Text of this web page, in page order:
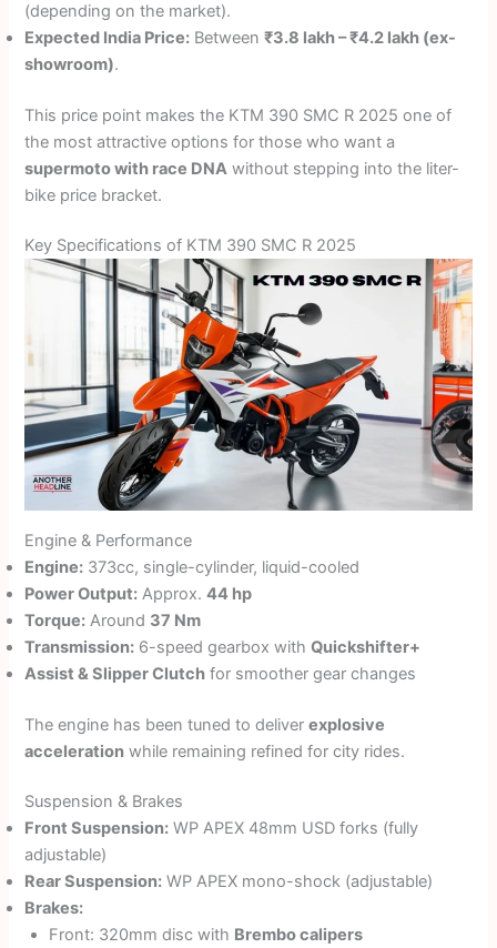
(depending on the market).
Expected India Price: Between₹3.8 lakh – ₹4.2 lakh (ex-
showroom).
This price point makes the KTM 390 SMC R 2025 one of
the most attractive options for those who want a
supermoto with race DNA without stepping into the liter-
bike price bracket.
Key Specifications of KTM 390 SMC R 2025
Engine & Performance
Engine: 373cc, single-cylinder, liquid-cooled
Power Output: Approx.44 hp
Torque: Around 37 Nm
Transmission: 6-speed gearbox withQuickshifter+
Assist & Slipper Clutch for smoother gear changes
The engine has been tuned to deliverexplosive
acceleration while remaining refined for city rides.
Suspension & Brakes
Front Suspension: WP APEX 48mm USD forks (fully
adjustable)
Rear Suspension: WP APEX mono-shock (adjustable)
Brakes:
Front: 320mm disc with Brembo calipers